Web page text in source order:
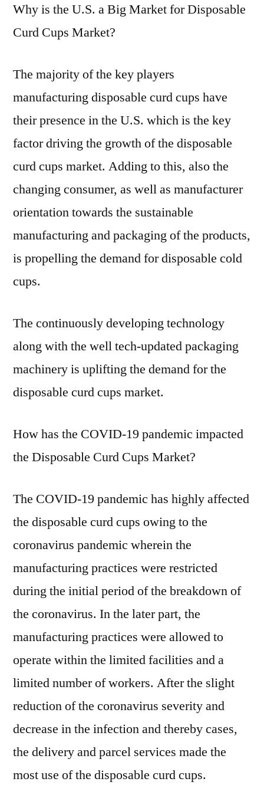
Why is the U.S. a Big Market for Disposable
Curd Cups Market?
The majority of the key players
manufacturing disposable curd cups have
their presence in the U.S. which is the key
factor driving the growth of the disposable
curd cups market. Adding to this, also the
changing consumer, as well as manufacturer
orientation towards the sustainable
manufacturing and packaging of the products,
is propelling the demand for disposable cold
cups.
The continuously developing technology
along with the well tech-updated packaging
machinery is uplifting the demand for the
disposable curd cups market.
How has the COVID-19 pandemic impacted
the Disposable Curd Cups Market?
The COVID-19 pandemic has highly affected
the disposable curd cups owing to the
coronavirus pandemic wherein the
manufacturing practices were restricted
during the initial period of the breakdown of
the coronavirus. In the later part, the
manufacturing practices were allowed to
operate within the limited facilities and a
limited number of workers. After the slight
reduction of the coronavirus severity and
decrease in the infection and thereby cases,
the delivery and parcel services made the
most use of the disposable curd cups.